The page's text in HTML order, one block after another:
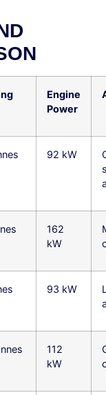
Engine
Power
92 kW
162
kW
93 kW
112
kW